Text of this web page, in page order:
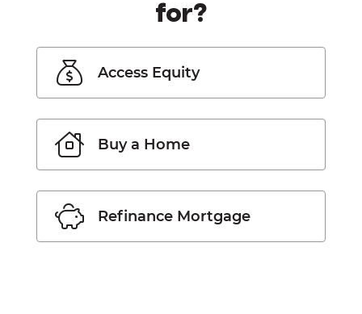
for?
Access Equity
Buy a Home
Refinance Mortgage